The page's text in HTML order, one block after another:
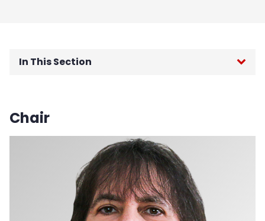
In This Section
About Information Technology
Mission and Vision
Chair